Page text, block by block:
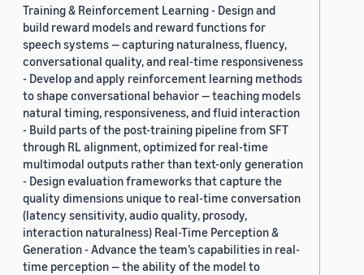
Training & Reinforcement Learning - Design and
build reward models and reward functions for
speech systems — capturing naturalness, fluency,
conversational quality, and real-time responsiveness
- Develop and apply reinforcement learning methods
to shape conversational behavior — teaching models
natural timing, responsiveness, and fluid interaction
- Build parts of the post-training pipeline from SFT
through RL alignment, optimized for real-time
multimodal outputs rather than text-only generation
- Design evaluation frameworks that capture the
quality dimensions unique to real-time conversation
(latency sensitivity, audio quality, prosody,
interaction naturalness) Real-Time Perception &
Generation - Advance the team’s capabilities in real-
time perception — the ability of the model to